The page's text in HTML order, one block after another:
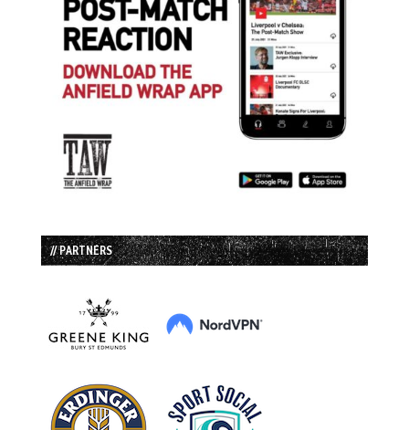
// PARTNERS